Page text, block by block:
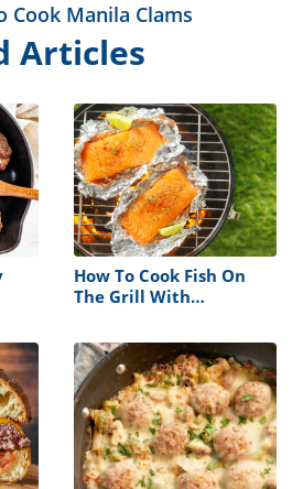
Cook Manila Clams
Articles
How To Cook Fish On
The Grill With